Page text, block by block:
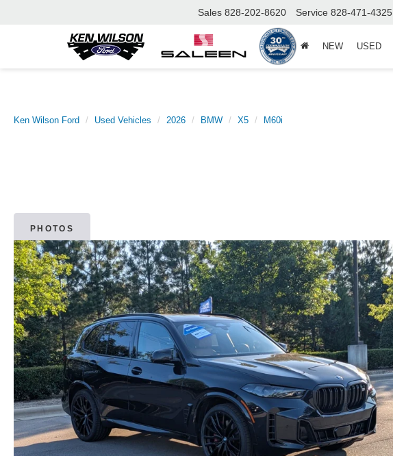
Sales 828-202-8620 Service 828-471-4325
NEW USED
Ken Wilson Ford Used Vehicles 2026 BMW X5 M60i
PHOTOS